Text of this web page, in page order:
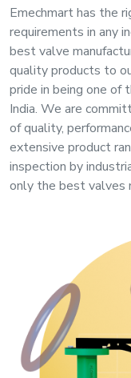
Bearings &
Transmission
Fluid
Control &
Regulates
Hydraulic
&
Sealing
Hand
Tools
Emechmart has the
requirements in any
best valve
quality products to
pride in being one of
India. We are
of quality,
extensive product
inspection by
only the best valves